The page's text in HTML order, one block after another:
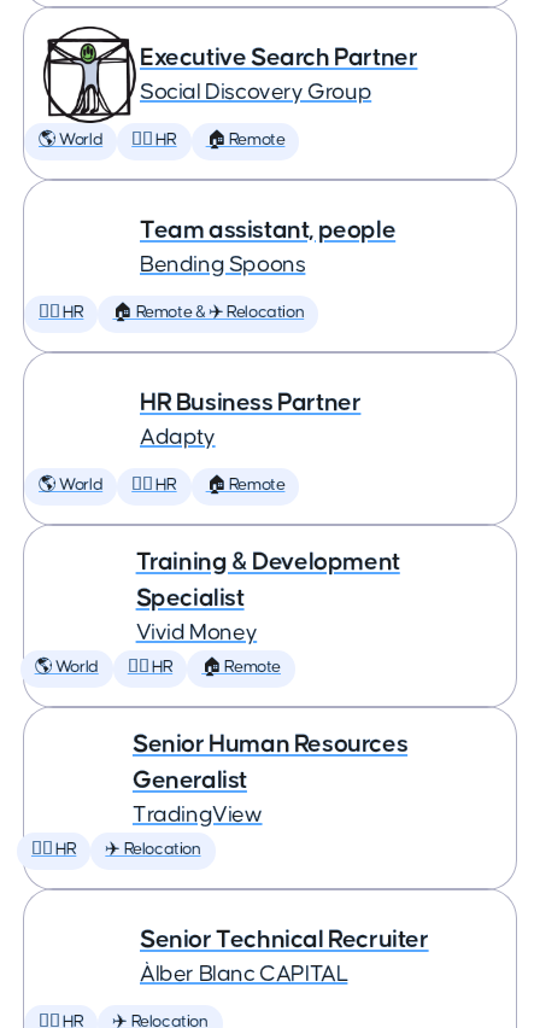
Executive Search Partner
Social Discovery Group
🌎 World 🕵️‍♀️ HR 🏠 Remote
Team assistant, people
Bending Spoons
🕵️‍♀️ HR 🏠 Remote & ✈️ Relocation
HR Business Partner
Adapty
🌎 World 🕵️‍♀️ HR 🏠 Remote
Training & Development
Specialist
Vivid Money
🌎 World 🕵️‍♀️ HR 🏠 Remote
Senior Human Resources
Generalist
TradingView
🕵️‍♀️ HR ✈️ Relocation
Senior Technical Recruiter
Àlber Blanc CAPITAL
🕵️‍♀️ HR ✈️ Relocation